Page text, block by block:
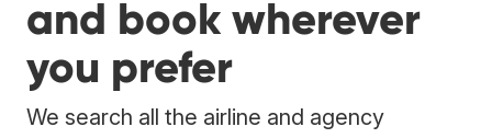
and book wherever
you prefer
We search all the airline and agency